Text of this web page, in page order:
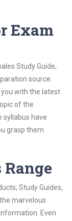
Exam
Study Guide,
source.
with the latest
of the
syllabus have
grasp them
Study Guides,
marvelous
Even